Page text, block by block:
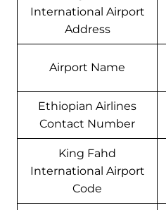
International Airport
Address
Airport Name
Ethiopian Airlines
Contact Number
King Fahd
International Airport
Code